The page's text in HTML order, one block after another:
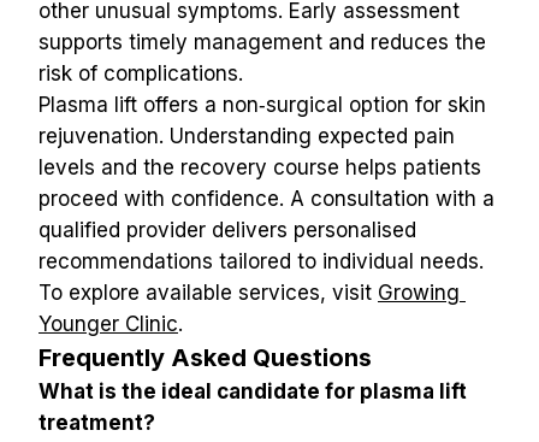
other unusual symptoms. Early assessment
supports timely management and reduces the
risk of complications.
Plasma lift offers a non‑surgical option for skin
rejuvenation. Understanding expected pain
levels and the recovery course helps patients
proceed with confidence. A consultation with a
qualified provider delivers personalised
recommendations tailored to individual needs.
To explore available services, visit Growing
Younger Clinic.
Frequently Asked Questions
What is the ideal candidate for plasma lift
treatment?